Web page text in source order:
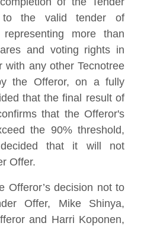
the valid tender of
more than
and voting rights in
with any other Tecnotree
the Offeror, on a fully
that the final result of
that the Offeror's
the 90% threshold,
that it will not
Offer.
Offeror’s decision not to
Offer, Mike Shinya,
and Harri Koponen,